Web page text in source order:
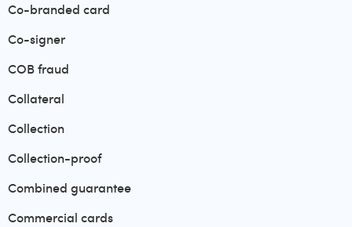
Co-branded card
Co-signer
COB fraud
Collateral
Collection
Collection-proof
Combined guarantee
Commercial cards